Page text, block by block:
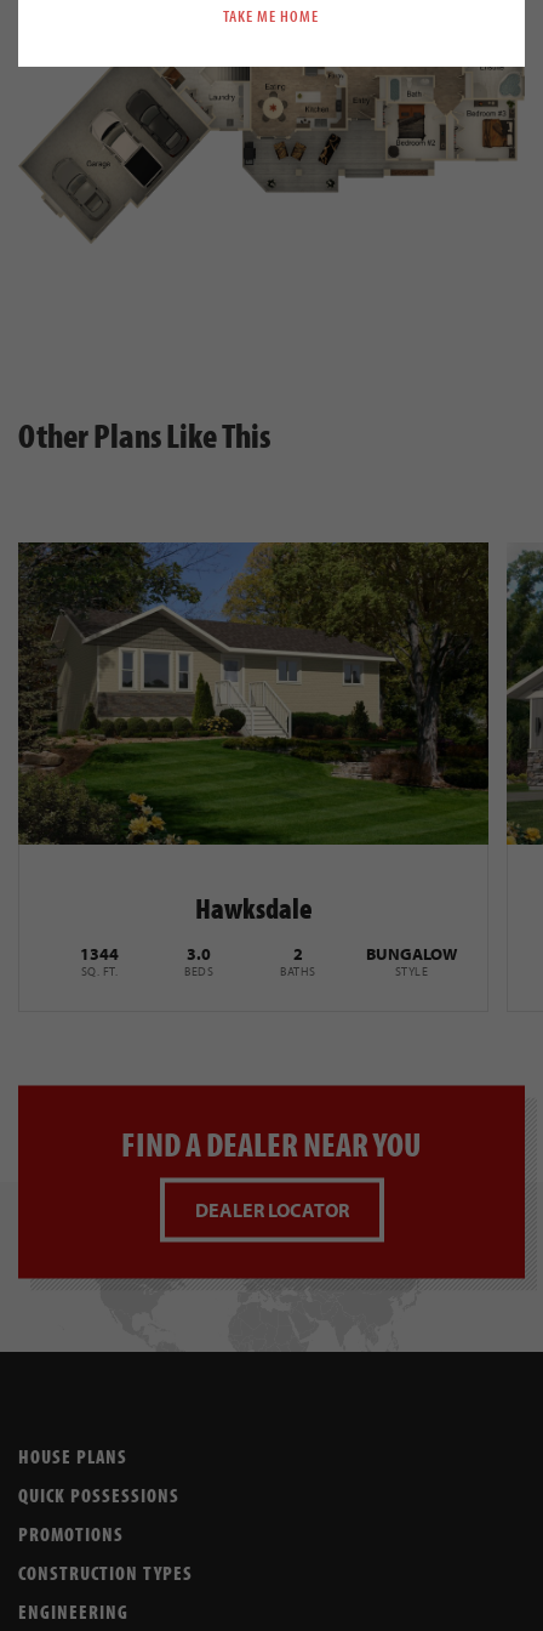
Other Plans Like This
Hawksdale
1344
SQ. FT.
3.0
BEDS
2
BATHS
BUNGALOW
STYLE
FIND A DEALER NEAR YOU
DEALER LOCATOR
HOUSE PLANS
QUICK POSSESSIONS
PROMOTIONS
CONSTRUCTION TYPES
ENGINEERING
TAKE ME HOME